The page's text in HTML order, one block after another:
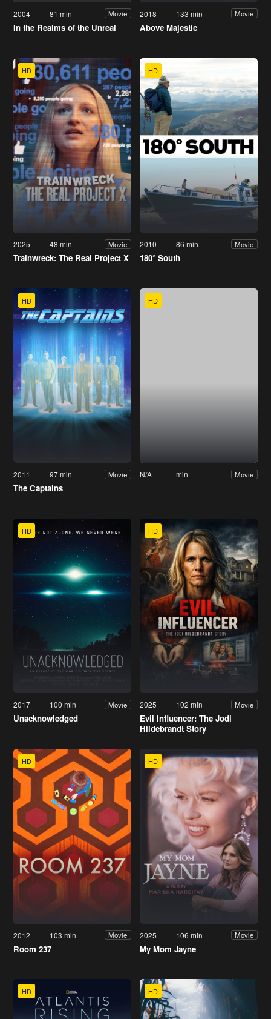
2004 81 min Movie
In the Realms of the Unreal
2018 133 min Movie
Above Majestic
HD
2025 48 min Movie
Trainwreck: The Real Project X
HD
2010 86 min Movie
180° South
HD
2011 97 min Movie
The Captains
HD
N/A min Movie
HD
2017 100 min Movie
Unacknowledged
HD
2025 102 min Movie
Evil Influencer: The Jodi
Hildebrandt Story
HD
2012 103 min Movie
Room 237
HD
2025 106 min Movie
My Mom Jayne
HD HD